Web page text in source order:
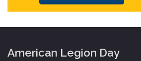
American Legion Day